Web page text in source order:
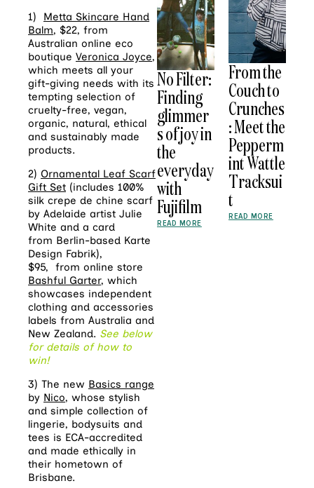
1) Metta Skincare Hand
Balm, $22, from
Australian online eco
boutique Veronica Joyce,
which meets all your
gift-giving needs with its
tempting selection of
cruelty-free, vegan,
organic, natural, ethical
and sustainably made
products.
2) Ornamental Leaf Scarf
Gift Set (includes 100%
silk crepe de chine scarf
by Adelaide artist Julie
White and a card
from Berlin-based Karte
Design Fabrik),
$95, from online store
Bashful Garter, which
showcases independent
clothing and accessories
labels from Australia and
New Zealand. See below
for details of how to
win!
3) The new Basics range
by Nico, whose stylish
and simple collection of
lingerie, bodysuits and
tees is ECA-accredited
and made ethically in
their hometown of
Brisbane.
No Filter:
Finding
glimmer
s of joy in
the
everyday
with
Fujifilm
READ MORE
From the
Couch to
Crunches
: Meet the
Pepperm
int Wattle
Tracksui
t
READ MORE